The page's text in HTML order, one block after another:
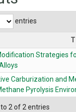
entries
Strategies
Carburization and
Pyrolysis
2 of 2 entries